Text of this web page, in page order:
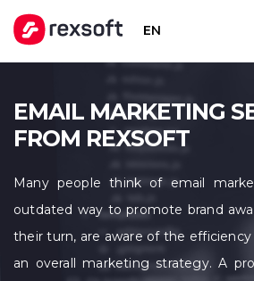
EN
EMAIL MARKETING
FROM REXSOFT
Many people think of email
outdated way to promote brand
their turn, are aware of the
an overall marketing strategy. A